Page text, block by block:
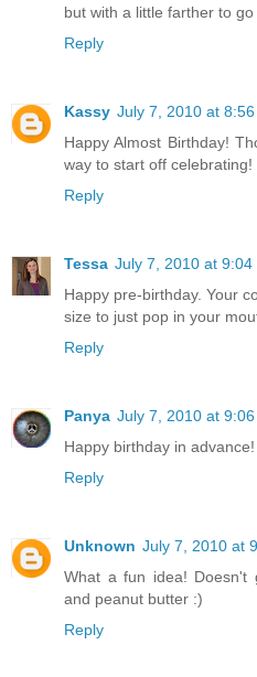
but with a little farther to
Reply
Kassy July 7, 2010 at 8:56
Happy Almost Birthday!
way to start off celebrating!
Reply
Tessa July 7, 2010 at 9:04
Happy pre-birthday. Your
size to just pop in your
Reply
Panya July 7, 2010 at 9:06
Happy birthday in advance!
Reply
Unknown July 7, 2010 at
What a fun idea! Doesn't
and peanut butter :)
Reply